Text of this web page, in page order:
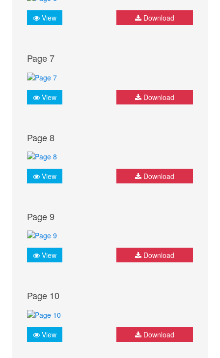
View Download
Page 7
View Download
Page 8
View Download
Page 9
View Download
Page 10
View Download